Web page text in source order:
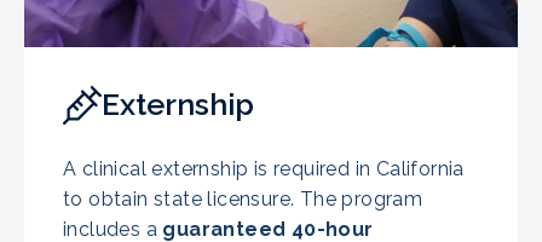
Externship
A clinical externship is required in California
to obtain state licensure. The program
includes a guaranteed 40-hour